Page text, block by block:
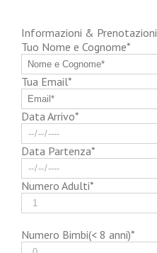
Informazioni & Prenotazioni
Tuo Nome e Cognome*
Tua Email*
Data Arrivo*
Data Partenza*
Numero Adulti*
Numero Bimbi(< 8 anni)*